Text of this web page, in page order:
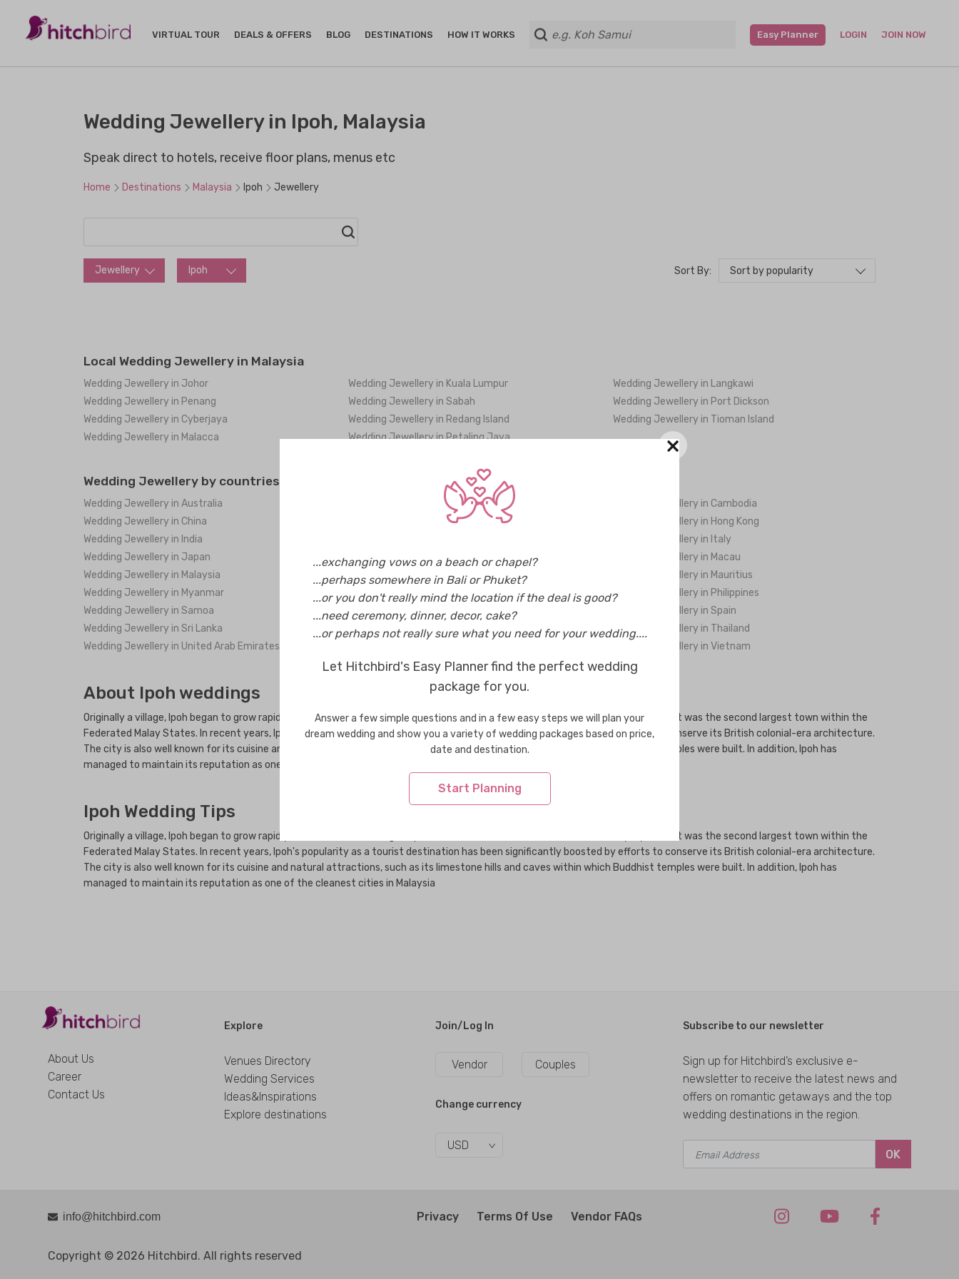
VIRTUAL TOUR DEALS & OFFERS BLOG DESTINATIONS HOW IT WORKS Easy Planner LOGIN JOIN NOW
Wedding Jewellery in Ipoh, Malaysia
Speak direct to hotels, receive floor plans, menus etc
Home Destinations Malaysia Ipoh Jewellery
Jewellery Ipoh Sort By: Sort by popularity
Local Wedding Jewellery in Malaysia
Wedding Jewellery in Johor Wedding Jewellery in Kuala Lumpur
Wedding Jewellery in Langkawi
Wedding Jewellery in Penang
Wedding Jewellery in Sabah
Wedding Jewellery in Port Dickson
Wedding Jewellery in Cyberjaya
Wedding Jewellery in Redang Island
Wedding Jewellery in Tioman Island
Wedding Jewellery in Malacca
Wedding Jewellery in Petaling Jaya
Wedding Jewellery by countries
Wedding Jewellery in Australia Wedding Jewellery in Bhutan
Wedding Jewellery in Cambodia
Wedding Jewellery in China
Wedding Jewellery in Greece
Wedding Jewellery in Hong Kong
Wedding Jewellery in India
Wedding Jewellery in Italy
Wedding Jewellery in Japan
Wedding Jewellery in Korea
Wedding Jewellery in Macau
Wedding Jewellery in Malaysia
Wedding Jewellery in Maldives
Wedding Jewellery in Mauritius
Wedding Jewellery in Myanmar
Wedding Jewellery in New Zealand
Wedding Jewellery in Philippines
Wedding Jewellery in Samoa
Wedding Jewellery in Singapore
Wedding Jewellery in Spain
Wedding Jewellery in Sri Lanka
Wedding Jewellery in Taiwan
Wedding Jewellery in Thailand
Wedding Jewellery in United Arab Emirates
Wedding Jewellery in Vietnam
About Ipoh weddings
Originally a village, Ipoh began to grow rapidly in the 1880s after huge deposits of tin were discovered within its vicinity. By 1895, it was the second largest town within the
Federated Malay States. In recent years, Ipoh's popularity as a tourist destination has been significantly boosted by efforts to conserve its British colonial-era architecture.
The city is also well known for its cuisine and natural attractions, such as its limestone hills and caves within which Buddhist temples were built. In addition, Ipoh has
managed to maintain its reputation as one of the cleanest cities in Malaysia
Ipoh Wedding Tips
Originally a village, Ipoh began to grow rapidly in the 1880s after huge deposits of tin were discovered within its vicinity. By 1895, it was the second largest town within the
Federated Malay States. In recent years, Ipoh's popularity as a tourist destination has been significantly boosted by efforts to conserve its British colonial-era architecture.
The city is also well known for its cuisine and natural attractions, such as its limestone hills and caves within which Buddhist temples were built. In addition, Ipoh has
managed to maintain its reputation as one of the cleanest cities in Malaysia
About Us
Career
Contact Us
Explore
Venues Directory
Wedding Services
Ideas&Inspirations
Explore destinations
Join/Log In
Vendor Couples
Change currency
USD
Subscribe to our newsletter
Sign up for Hitchbird’s exclusive e-
newsletter to receive the latest news and
offers on romantic getaways and the top
wedding destinations in the region.
OK
info@hitchbird.com
Copyright © 2026 Hitchbird. All rights reserved
Privacy Terms Of Use Vendor FAQs
×
...exchanging vows on a beach or chapel?
...perhaps somewhere in Bali or Phuket?
...or you don't really mind the location if the deal is good?
...need ceremony, dinner, decor, cake?
...or perhaps not really sure what you need for your wedding....
Let Hitchbird's Easy Planner find the perfect wedding
package for you.
Answer a few simple questions and in a few easy steps we will plan your
dream wedding and show you a variety of wedding packages based on price,
date and destination.
Start Planning